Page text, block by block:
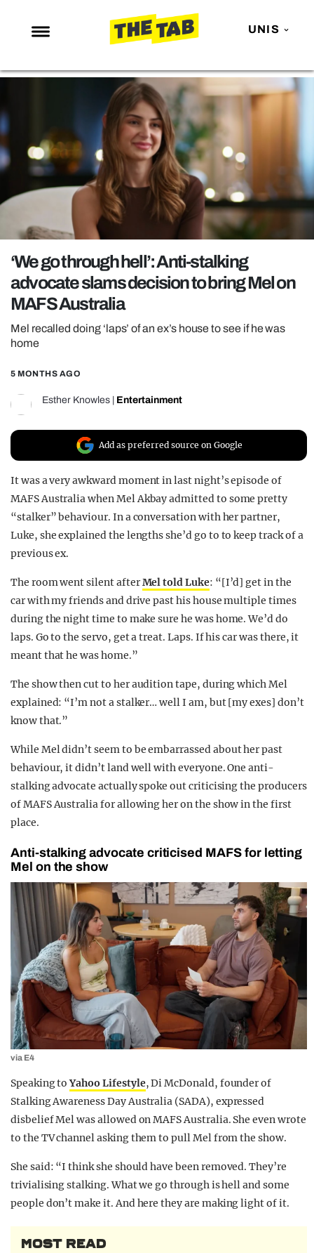
UNIS
NEWS
ENTERTAINMENT
LOVE ISLAND
NETFLIX
TRENDS
GAMING
POLITICS
OPINION
GUIDES
REALITY SHRINE
UNIVERSITIES
‘We go through hell’: Anti-stalking
advocate slams decision to bring Mel on
MAFS Australia
Mel recalled doing ‘laps’ of an ex’s house to see if he was
home
5 MONTHS AGO
Esther Knowles Entertainment
Add as preferred source on Google
It was a very awkward moment in last night’s episode of
MAFS Australia when Mel Akbay admitted to some pretty
“stalker” behaviour. In a conversation with her partner,
Luke, she explained the lengths she’d go to to keep track of a
previous ex.
The room went silent afterMel told Luke: “[I’d] get in the
car with my friends and drive past his house multiple times
during the night time to make sure he was home. We’d do
laps. Go to the servo, get a treat. Laps. If his car was there, it
meant that he was home.”
The show then cut to her audition tape, during which Mel
explained: “I’m not a stalker… well I am, but [my exes] don’t
know that.”
While Mel didn’t seem to be embarrassed about her past
behaviour, it didn’t land well with everyone. One anti-
stalking advocate actually spoke out criticising the producers
of MAFS Australia for allowing her on the show in the first
place.
Anti-stalking advocate criticised MAFS for letting
Mel on the show
via E4
Speaking toYahoo Lifestyle, Di McDonald, founder of
Stalking Awareness Day Australia (SADA), expressed
disbelief Mel was allowed on MAFS Australia. She even wrote
to the TV channel asking them to pull Mel from the show.
She said: “I think she should have been removed. They’re
trivialising stalking. What we go through is hell and some
people don’t make it. And here they are making light of it.
MOST READ